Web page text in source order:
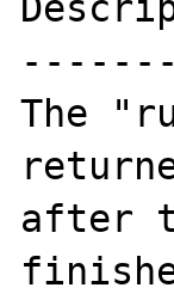
The
after